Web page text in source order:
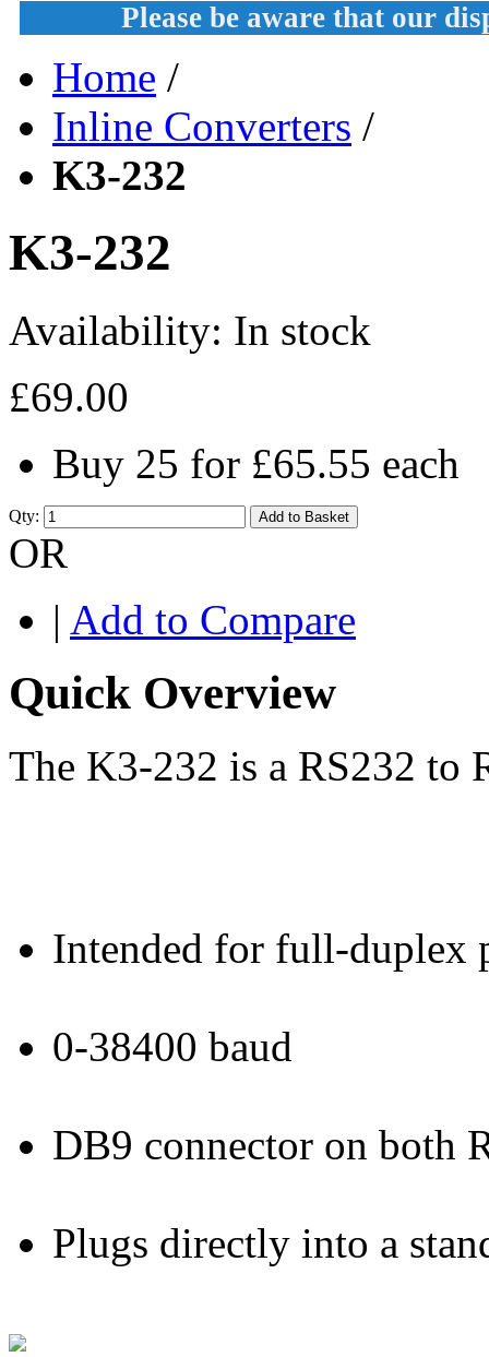
Please be aware that our
Home /
Inline Converters /
K3-232
K3-232
Availability: In stock
£69.00
Buy 25 for £65.55 each
Qty: Add to Basket
OR
| Add to Compare
Quick Overview
The K3-232 is a RS232 to
Intended for full-duplex
0-38400 baud
DB9 connector on both
Plugs directly into a